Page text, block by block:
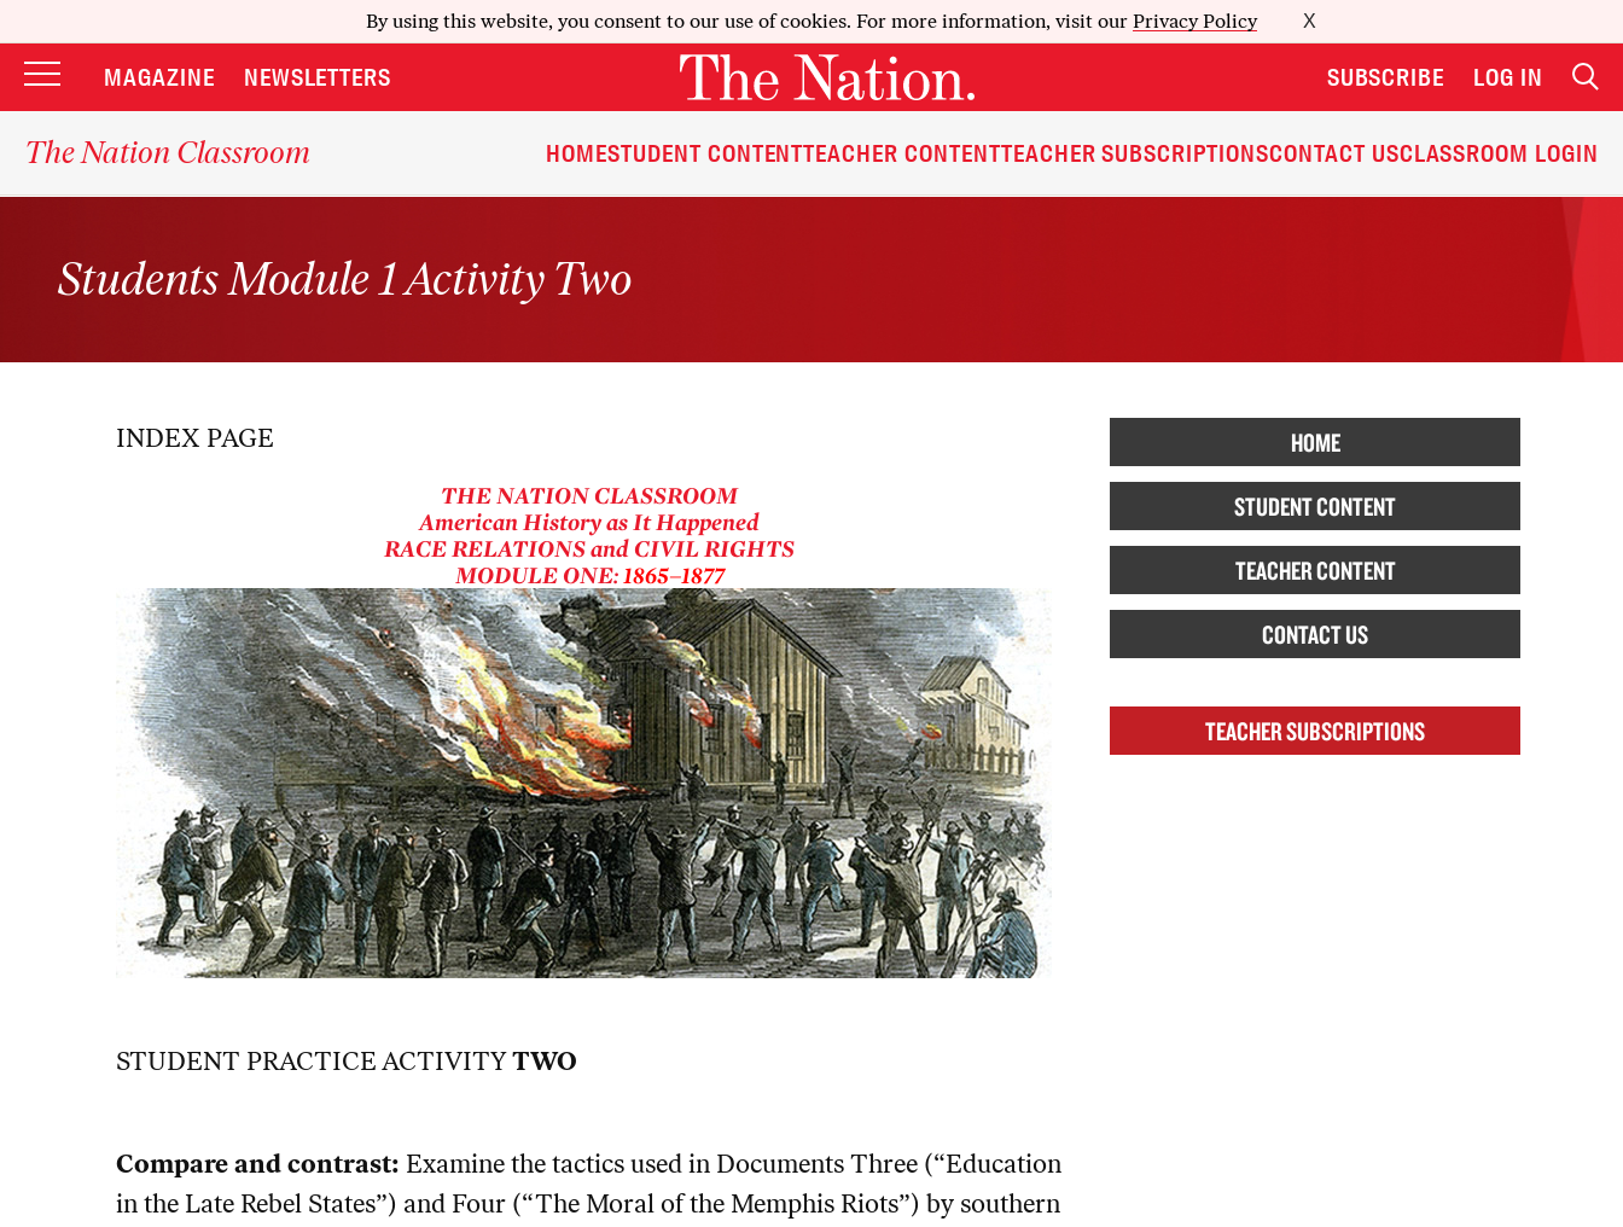
By using this website, you consent to our use of cookies. For more information, visit our Privacy Policy X
MAGAZINE NEWSLETTERS SUBSCRIBE LOG IN
The Nation Classroom HOMESTUDENT CONTENTTEACHER CONTENTTEACHER SUBSCRIPTIONSCONTACT USCLASSROOM LOGIN
Students Module 1 Activity Two
INDEX PAGE
THE NATIONCLASSROOM
American History as It Happened
RACE RELATIONS and CIVIL RIGHTS
MODULE ONE:1865–1877
STUDENT PRACTICE ACTIVITYTWO
Compare and contrast: Examine the tactics used in Documents Three (“Education
in the Late Rebel States”) and Four (“The Moral of the Memphis Riots”) by southern
HOME
STUDENT CONTENT
TEACHER CONTENT
CONTACT US
TEACHER SUBSCRIPTIONS